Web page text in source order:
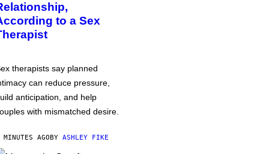
to a Sex
therapists say planned
can reduce pressure,
anticipation, and help
with mismatched desire.
AGOBY ASHLEY FIKE